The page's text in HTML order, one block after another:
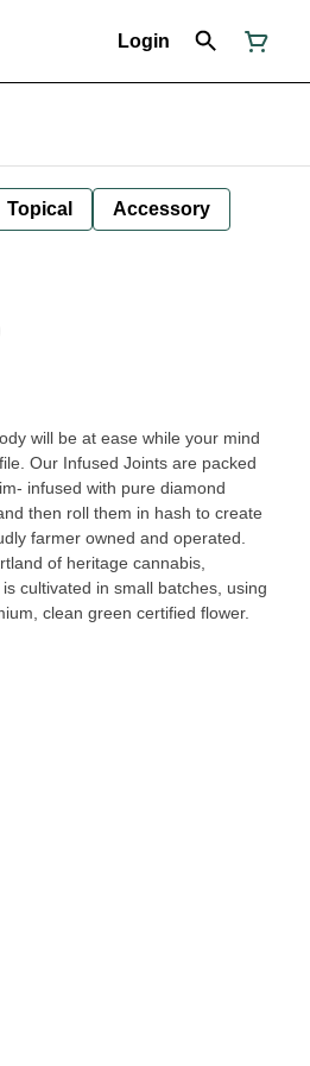
Login
Topical Accessory
will be at ease while your mind
infused with pure diamond
then roll them in hash to create
of heritage cannabis,
cultivated in small batches, using
clean green certified flower.